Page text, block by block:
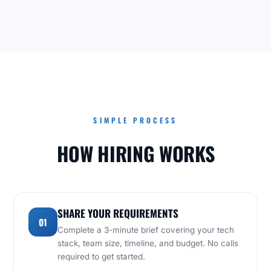
SIMPLE PROCESS
HOW HIRING WORKS
01
SHARE YOUR REQUIREMENTS
Complete a 3-minute brief covering your tech
stack, team size, timeline, and budget. No calls
required to get started.